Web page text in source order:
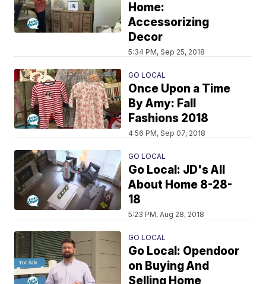
Home:
Accessorizing
Decor
5:34 PM, Sep 25, 2018
GO LOCAL
Once Upon a Time
By Amy: Fall
Fashions 2018
4:56 PM, Sep 07, 2018
GO LOCAL
Go Local: JD's All
About Home 8-28-
18
5:23 PM, Aug 28, 2018
GO LOCAL
Go Local: Opendoor
on Buying And
Selling Home